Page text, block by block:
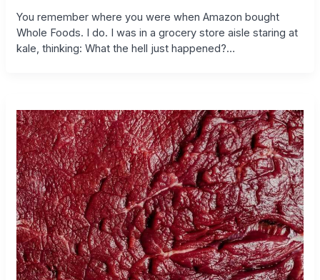
You remember where you were when Amazon bought
Whole Foods. I do. I was in a grocery store aisle staring at
kale, thinking: What the hell just happened?…